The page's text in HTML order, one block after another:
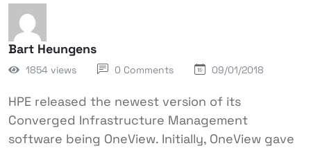
Bart Heungens
1854 views 0 Comments 09/01/2018
HPE released the newest version of its
Converged Infrastructure Management
software being OneView. Initially, OneView gave